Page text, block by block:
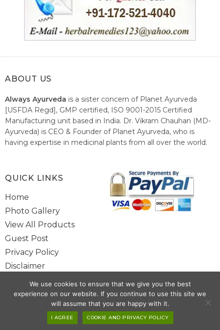
ABOUT US
Always Ayurveda is a sister concern of Planet Ayurveda
[USFDA Regd], GMP certified, ISO 9001-2015 Certified
Manufacturing unit based in India. Dr. Vikram Chauhan (MD-
Ayurveda) is CEO & Founder of Planet Ayurveda, who is
having expertise in medicinal plants from all over the world.
healthcare system of India.
Copyright @ 2025 www.alwaysayurveda.com All Rights Reserved. |
QUICK LINKS
Home
Photo Gallery
View All Products
Guest Post
Privacy Policy
Disclaimer
Site Map
Contact Us
We use cookies to ensure that we give you the best
experience on our website. If you continue to use this site we
will assume that you are happy with it.
I AGREE COOKIE AND PRIVACY POLICY